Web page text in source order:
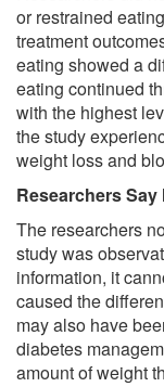
or restrained
treatment
eating showed a
eating continued
with the highest
the study
weight loss and
Researchers
The researchers
study was
information, it
caused the
may also have
diabetes
amount of weight